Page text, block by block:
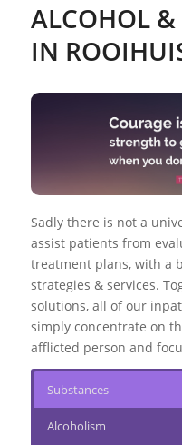
ALCOHOL &
IN
Sadly there is not a
assist patients from
treatment plans, with a
strategies & services.
solutions, all of our
simply concentrate on
afflicted person and
Substances
Alcoholism